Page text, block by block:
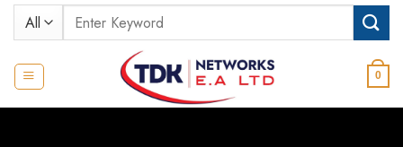
Skip
Search
for:
0